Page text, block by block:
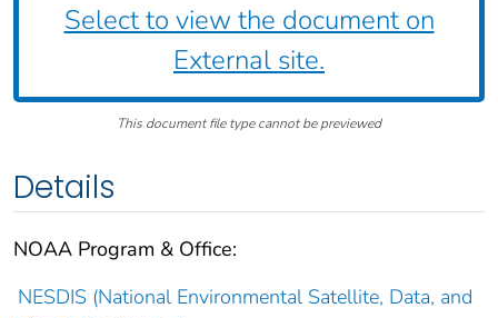
Select to view the document on
External site.
This document file type cannot be previewed
Details
NOAA Program & Office:
NESDIS (National Environmental Satellite, Data, and